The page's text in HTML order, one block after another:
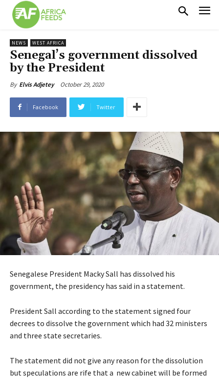
NEWS WEST AFRICA
Senegal’s government dissolved
by the President
By Elvis Adjetey October 29, 2020
Facebook Twitter
Senegalese President Macky Sall has dissolved his
government, the presidency has said in a statement.
President Sall according to the statement signed four
decrees to dissolve the government which had 32 ministers
and three state secretaries.
The statement did not give any reason for the dissolution
but speculations are rife that a new cabinet will be formed